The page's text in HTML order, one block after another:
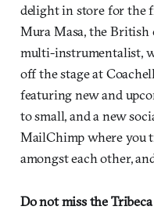
delight in store for the
Mura Masa, the British
multi-instrumentalist,
off the stage at
featuring new and
to small, and a new
MailChimp where you
amongst each other,
Do not miss the